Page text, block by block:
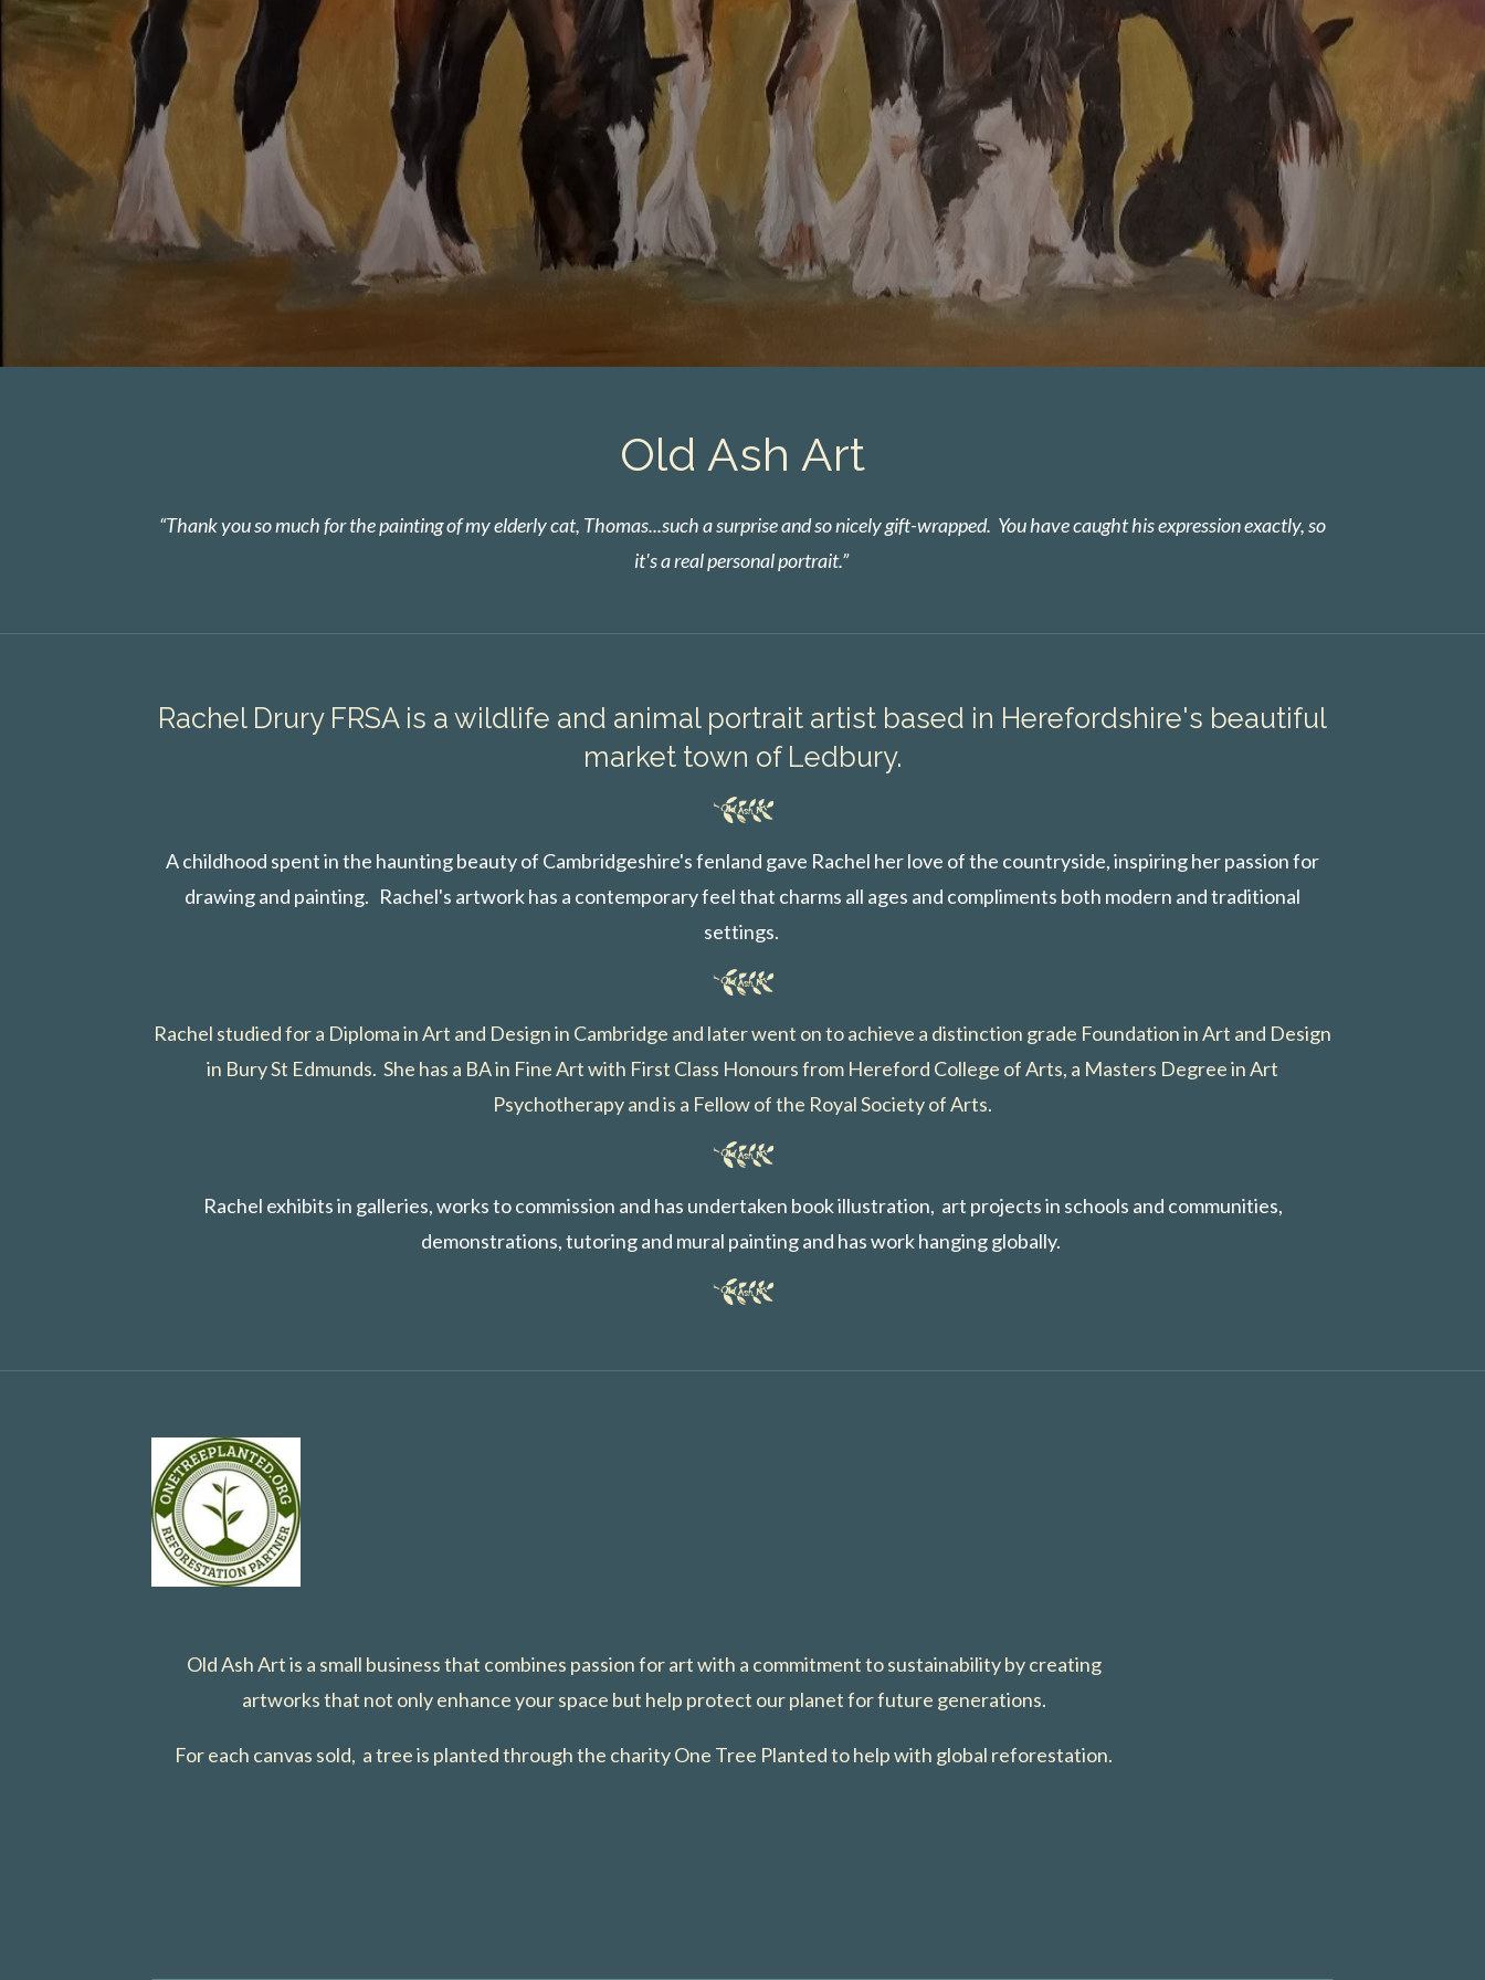
Old Ash Art
“Thank you so much for the painting of my elderly cat, Thomas...such a surprise and so nicely gift-wrapped. You have caught his expression exactly, so
it's a real personal portrait.”
Rachel Drury FRSA is a wildlife and animal portrait artist based in Herefordshire's beautiful
market town of Ledbury.
A childhood spent in the haunting beauty of Cambridgeshire's fenland gave Rachel her love of the countryside, inspiring her passion for
drawing and painting. Rachel's artwork has a contemporary feel that charms all ages and compliments both modern and traditional
settings.
Rachel studied for a Diploma in Art and Design in Cambridge and later went on to achieve a distinction grade Foundation in Art and Design
in Bury St Edmunds. She has a BA in Fine Art with First Class Honours from Hereford College of Arts, a Masters Degree in Art
Psychotherapy and is a Fellow of the Royal Society of Arts.
Rachel exhibits in galleries, works to commission and has undertaken book illustration, art projects in schools and communities,
demonstrations, tutoring and mural painting and has work hanging globally.
Old Ash Art is a small business that combines passion for art with a commitment to sustainability by creating
artworks that not only enhance your space but help protect our planet for future generations.
For each canvas sold, a tree is planted through the charity One Tree Planted to help with global reforestation.